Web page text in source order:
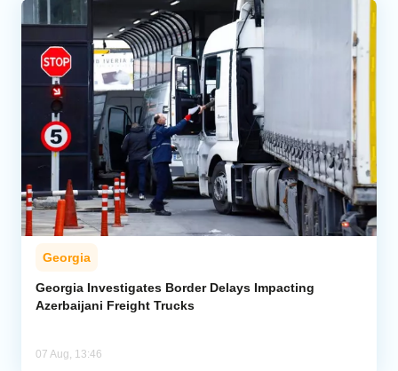
Georgia
Georgia Investigates Border Delays Impacting
Azerbaijani Freight Trucks
07 Aug, 13:46